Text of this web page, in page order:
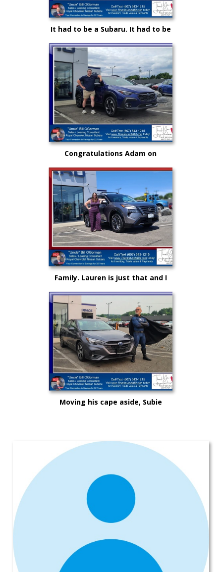
It had to be a Subaru. It had to be
Royal and it certainly had to be
"Uncle" Bill OGorman
Congratulations Adam on
selecting your very first vehicle
purchase...on your own.. from
"Uncle" Bill
Family. Lauren is just that and I
could not be more proud as she
rises up in life and career!
Moving his cape aside, Subie
Subaru Legacy